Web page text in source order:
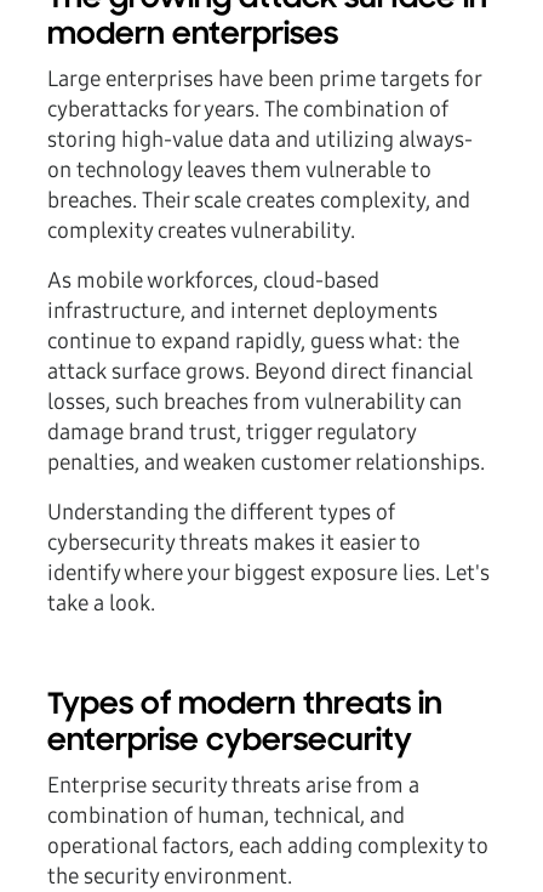
modern enterprises
Large enterprises have been prime targets for
cyberattacks for years. The combination of
storing high-value data and utilizing always-
on technology leaves them vulnerable to
breaches. Their scale creates complexity, and
complexity creates vulnerability.
As mobile workforces, cloud-based
infrastructure, and internet deployments
continue to expand rapidly, guess what: the
attack surface grows. Beyond direct financial
losses, such breaches from vulnerability can
damage brand trust, trigger regulatory
penalties, and weaken customer relationships.
Understanding the different types of
cybersecurity threats makes it easier to
identify where your biggest exposure lies. Let's
take a look.
Types of modern threats in
enterprise cybersecurity
Enterprise security threats arise from a
combination of human, technical, and
operational factors, each adding complexity to
the security environment.